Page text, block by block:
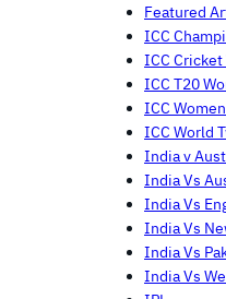
Featured
ICC
ICC
ICC T20
ICC
ICC World
India v
India Vs
India Vs
India Vs
India Vs
India Vs